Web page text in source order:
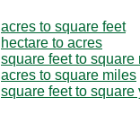
acres to square feet
hectare to acres
square feet to square
acres to square miles
square feet to square